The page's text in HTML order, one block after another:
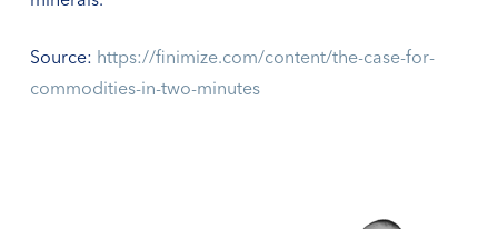
Source: https://finimize.com/content/the-case-for-
commodities-in-two-minutes